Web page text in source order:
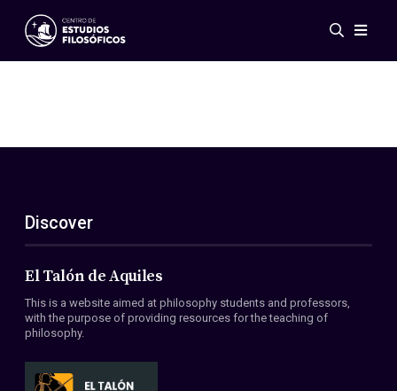
Events
ES
EN
About Us
Members
Conventions
Discover
El Talón de Aquiles
This is a website aimed at philosophy students and professors,
with the purpose of providing resources for the teaching of
philosophy.